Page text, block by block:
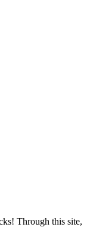
Through this site,